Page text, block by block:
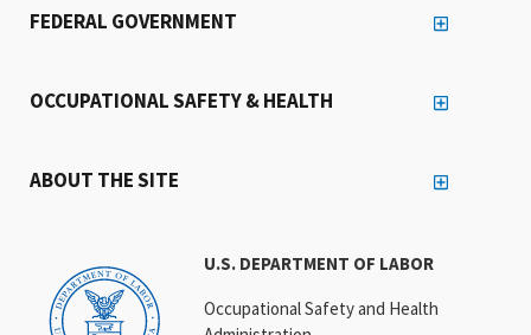
U.S. DEPARTMENT OF LABOR
Occupational Safety and Health
FEDERAL GOVERNMENT
OCCUPATIONAL SAFETY & HEALTH
ABOUT THE SITE